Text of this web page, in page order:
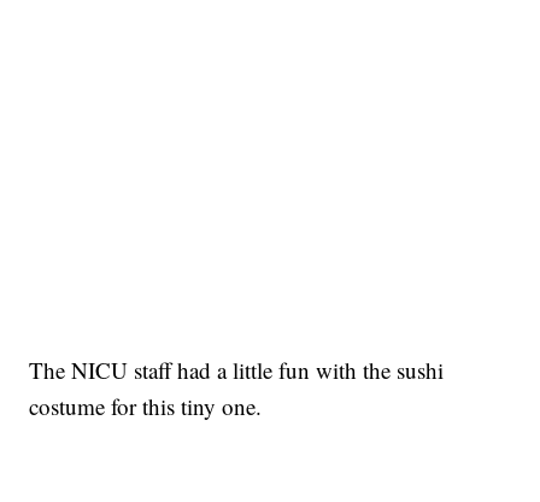
The NICU staff had a little fun with the sushi
costume for this tiny one.